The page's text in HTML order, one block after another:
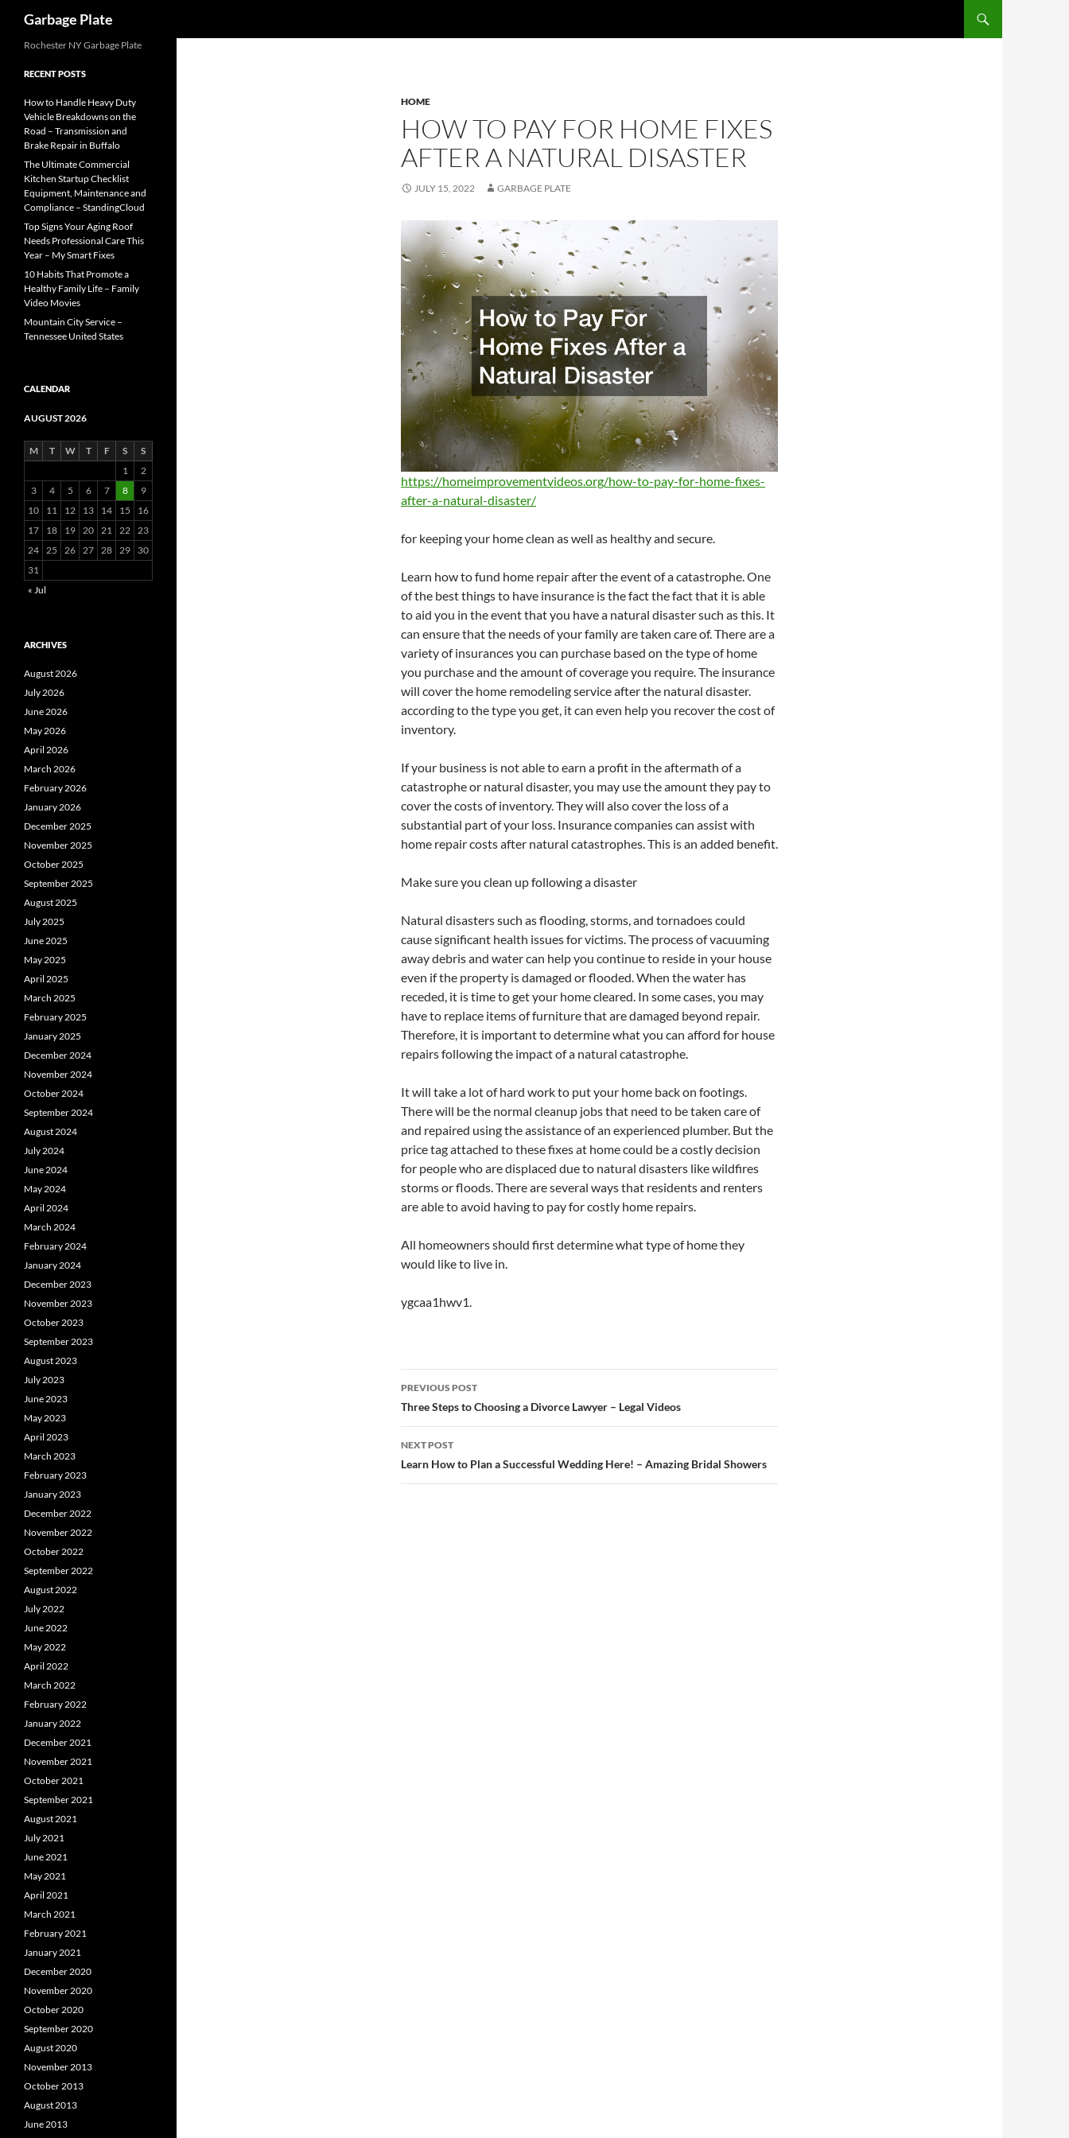
Garbage Plate
HOME
HOW TO PAY FOR HOME FIXES
AFTER A NATURAL DISASTER
JULY 15, 2022 GARBAGE PLATE
https://homeimprovementvideos.org/how-to-pay-for-home-fixes-
after-a-natural-disaster/
for keeping your home clean as well as healthy and secure.
Learn how to fund home repair after the event of a catastrophe. One
of the best things to have insurance is the fact the fact that it is able
to aid you in the event that you have a natural disaster such as this. It
can ensure that the needs of your family are taken care of. There are a
variety of insurances you can purchase based on the type of home
you purchase and the amount of coverage you require. The insurance
will cover the home remodeling service after the natural disaster.
according to the type you get, it can even help you recover the cost of
inventory.
If your business is not able to earn a profit in the aftermath of a
catastrophe or natural disaster, you may use the amount they pay to
cover the costs of inventory. They will also cover the loss of a
substantial part of your loss. Insurance companies can assist with
home repair costs after natural catastrophes. This is an added benefit.
Make sure you clean up following a disaster
Natural disasters such as flooding, storms, and tornadoes could
cause significant health issues for victims. The process of vacuuming
away debris and water can help you continue to reside in your house
even if the property is damaged or flooded. When the water has
receded, it is time to get your home cleared. In some cases, you may
have to replace items of furniture that are damaged beyond repair.
Therefore, it is important to determine what you can afford for house
repairs following the impact of a natural catastrophe.
It will take a lot of hard work to put your home back on footings.
There will be the normal cleanup jobs that need to be taken care of
and repaired using the assistance of an experienced plumber. But the
price tag attached to these fixes at home could be a costly decision
for people who are displaced due to natural disasters like wildfires
storms or floods. There are several ways that residents and renters
are able to avoid having to pay for costly home repairs.
All homeowners should first determine what type of home they
would like to live in.
ygcaa1hwv1.
Post
navigation
PREVIOUS POST
Three Steps to Choosing a Divorce Lawyer – Legal Videos
NEXT POST
Learn How to Plan a Successful Wedding Here! – Amazing Bridal Showers
Rochester NY Garbage Plate
RECENT POSTS
How to Handle Heavy Duty
Vehicle Breakdowns on the
Road – Transmission and
Brake Repair in Buffalo
The Ultimate Commercial
Kitchen Startup Checklist
Equipment, Maintenance and
Compliance – StandingCloud
Top Signs Your Aging Roof
Needs Professional Care This
Year – My Smart Fixes
10 Habits That Promote a
Healthy Family Life – Family
Video Movies
Mountain City Service –
Tennessee United States
CALENDAR
AUGUST 2026
M T W T F S
S
1
2
3
4 5 6 7 8
9
10
11 12 13 14 15
16
17
18 19 20 21 22 23
24 25 26 27 28 29
30
31
« Jul
ARCHIVES
August 2026
July 2026
June 2026
May 2026
April 2026
March 2026
February 2026
January 2026
December 2025
November 2025
October 2025
September 2025
August 2025
July 2025
June 2025
May 2025
April 2025
March 2025
February 2025
January 2025
December 2024
November 2024
October 2024
September 2024
August 2024
July 2024
June 2024
May 2024
April 2024
March 2024
February 2024
January 2024
December 2023
November 2023
October 2023
September 2023
August 2023
July 2023
June 2023
May 2023
April 2023
March 2023
February 2023
January 2023
December 2022
November 2022
October 2022
September 2022
August 2022
July 2022
June 2022
May 2022
April 2022
March 2022
February 2022
January 2022
December 2021
November 2021
October 2021
September 2021
August 2021
July 2021
June 2021
May 2021
April 2021
March 2021
February 2021
January 2021
December 2020
November 2020
October 2020
September 2020
August 2020
November 2013
October 2013
August 2013
June 2013